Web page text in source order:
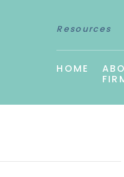
Resources
HOME